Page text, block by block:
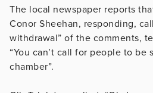
The local newspaper reports
Conor Sheehan, responding,
withdrawal” of the comments,
“You can’t call for people to be
chamber”.